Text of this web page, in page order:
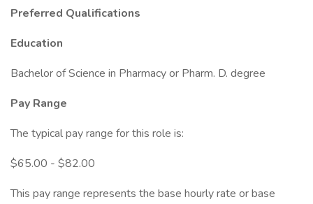
Preferred Qualifications
Education
Bachelor of Science in Pharmacy or Pharm. D. degree
Pay Range
The typical pay range for this role is:
$65.00 - $82.00
This pay range represents the base hourly rate or base